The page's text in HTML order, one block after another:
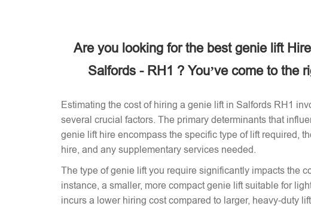
Are you looking for the best genie lift
Salfords - RH1 ? You’ve come to the
Estimating the cost of hiring a genie lift in Salfords RH1
several crucial factors. The primary determinants that
genie lift hire encompass the specific type of lift required,
hire, and any supplementary services needed.
The type of genie lift you require significantly impacts the
instance, a smaller, more compact genie lift suitable for
incurs a lower hiring cost compared to larger, heavy-duty